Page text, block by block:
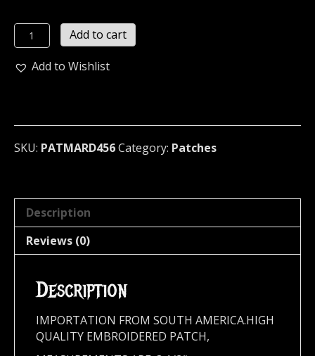
MARDUK
...
(black
Add to cart
Add to Wishlist
SKU: PATMARD456Category: Patches
Description
Reviews (0)
Description
IMPORTATION FROM SOUTH AMERICA.HIGH
QUALITY EMBROIDERED PATCH,